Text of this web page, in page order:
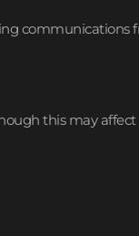
communications
this may